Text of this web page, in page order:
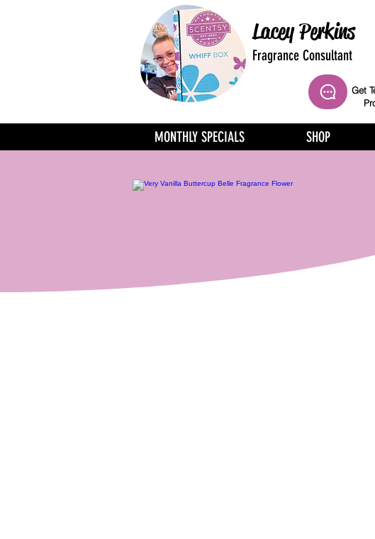
Lacey Perkins
Fragrance Consultant
Get
MONTHLY SPECIALS SHOP